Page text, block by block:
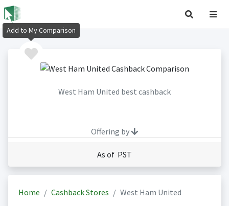
West Ham United best cashback
Offering by
As of PST
Home Cashback Stores West Ham United
Add to My Comparison